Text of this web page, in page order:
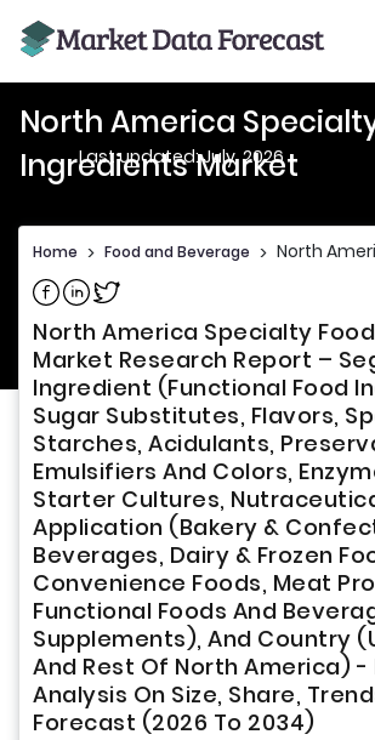
North America
Ingredients Market
Last updated: July, 2026
Home > Food and Beverage > North
Share on Facebook
Share on Linkedin
Share on Twitter
North America Specialty
Market Research Report –
Ingredient (Functional Food
Sugar Substitutes, Flavors,
Starches, Acidulants,
Emulsifiers And Colors,
Starter Cultures,
Application (Bakery &
Beverages, Dairy & Frozen
Convenience Foods, Meat
Functional Foods And
Supplements), And Country
And Rest Of North America)
Analysis On Size, Share,
Forecast (2026 To 2034)